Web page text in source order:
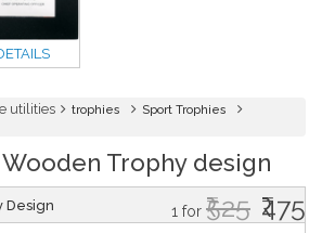
utilities trophies
Sport Trophies
Trophy design
1 for ₹525 ₹475
Design